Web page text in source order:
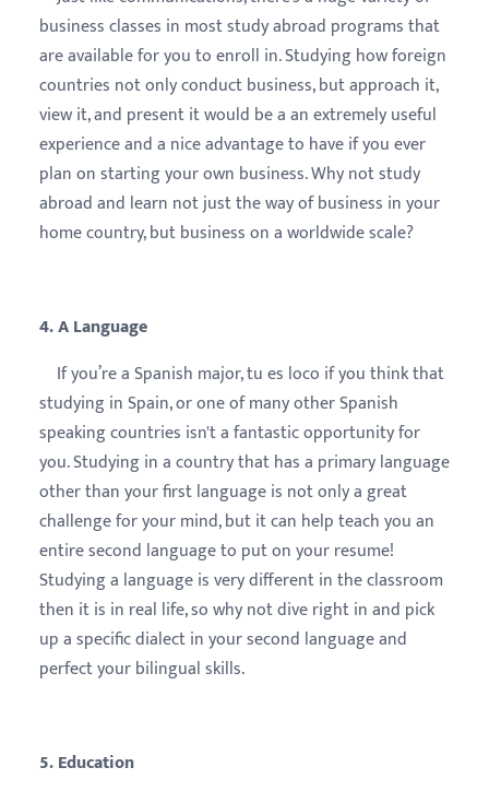
business classes in most study abroad programs that
are available for you to enroll in. Studying how foreign
countries not only conduct business, but approach it,
view it, and present it would be a an extremely useful
experience and a nice advantage to have if you ever
plan on starting your own business. Why not study
abroad and learn not just the way of business in your
home country, but business on a worldwide scale?
4. A Language
If you’re a Spanish major, tu es loco if you think that
studying in Spain, or one of many other Spanish
speaking countries isn't a fantastic opportunity for
you. Studying in a country that has a primary language
other than your first language is not only a great
challenge for your mind, but it can help teach you an
entire second language to put on your resume!
Studying a language is very different in the classroom
then it is in real life, so why not dive right in and pick
up a specific dialect in your second language and
perfect your bilingual skills.
5. Education